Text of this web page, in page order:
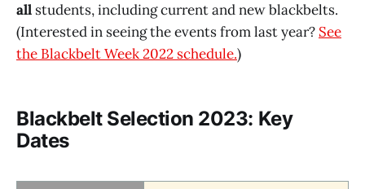
all students, including current and new blackbelts.
(Interested in seeing the events from last year? See
the Blackbelt Week 2022 schedule.)
Blackbelt Selection 2023: Key
Dates